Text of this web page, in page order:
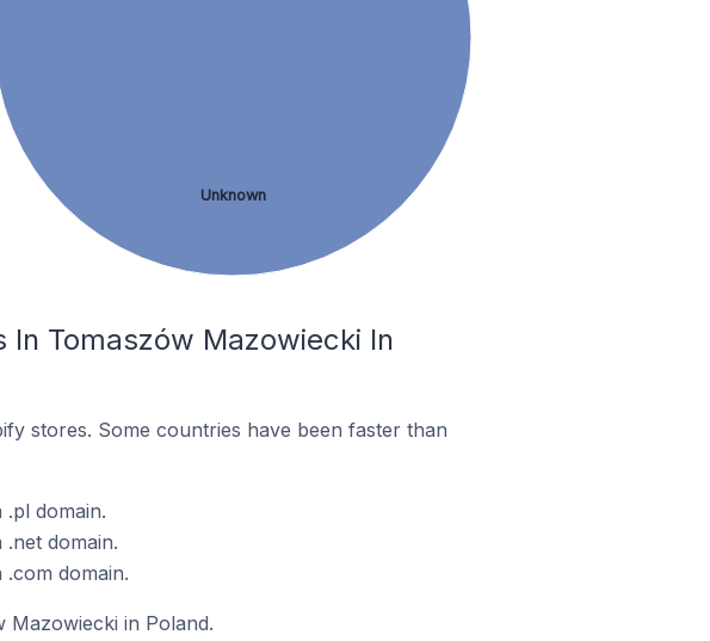
Unknown
Tomaszów Mazowiecki In
stores. Some countries have been faster than
domain.
domain.
domain.
in Poland.